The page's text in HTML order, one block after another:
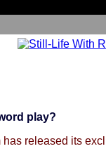
play?
has released its